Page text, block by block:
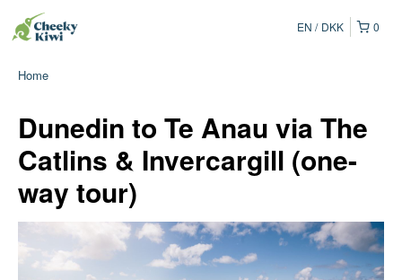
0
EN DKK
Home
Dunedin to Te Anau via The
Catlins & Invercargill (one-
way tour)